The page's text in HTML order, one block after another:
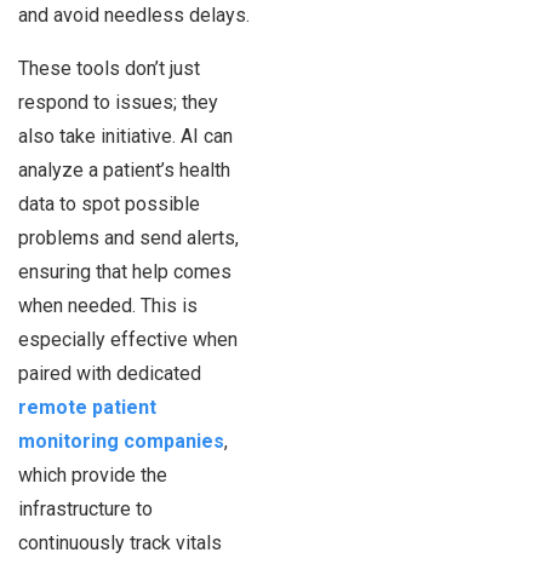
and avoid needless delays.
These tools don’t just
respond to issues; they
also take initiative. AI can
analyze a patient’s health
data to spot possible
problems and send alerts,
ensuring that help comes
when needed. This is
especially effective when
paired with dedicated
remote patient
monitoring companies,
which provide the
infrastructure to
continuously track vitals